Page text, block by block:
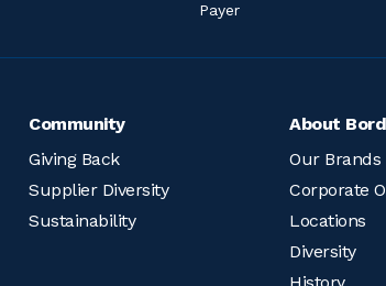
Payer
Community
Giving Back
Supplier Diversity
Sustainability
About
Our Brands
Corporate
Locations
Diversity